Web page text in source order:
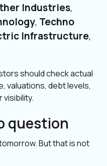
Industries,
, Techno
Infrastructure,
should check actual
valuations, debt levels,
visibility.
question
But that is not